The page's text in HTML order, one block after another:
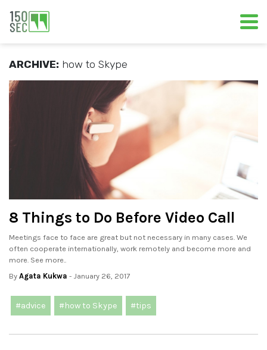
ARCHIVE: how to Skype
8 Things to Do Before Video Call
Meetings face to face are great but not necessary in many cases. We
often cooperate internationally, work remotely and become more and
more. See more..
By Agata Kukwa - January 26, 2017
#advice #how to Skype #tips